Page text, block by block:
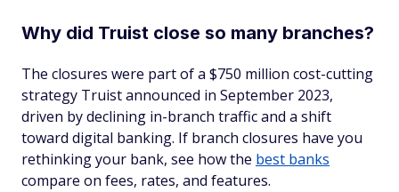
Why did Truist close so many branches?
The closures were part of a $750 million cost-cutting
strategy Truist announced in September 2023,
driven by declining in-branch traffic and a shift
toward digital banking. If branch closures have you
rethinking your bank, see how the best banks
compare on fees, rates, and features.